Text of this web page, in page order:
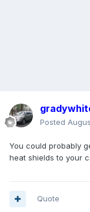
Posted
You could probably
heat shields to your
Quote